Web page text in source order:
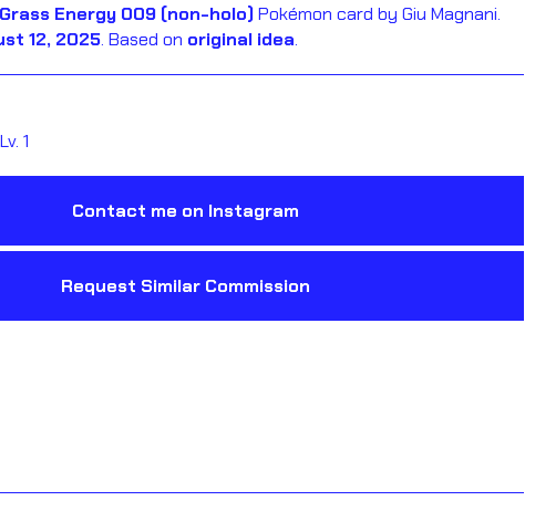
Grass Energy 009 (non-holo)Pokémon card by Giu Magnani.
12, 2025. Based on original idea.
Lv. 1
Contact me on Instagram
Request Similar Commission